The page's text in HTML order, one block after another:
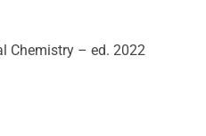
Chemistry – ed. 2022